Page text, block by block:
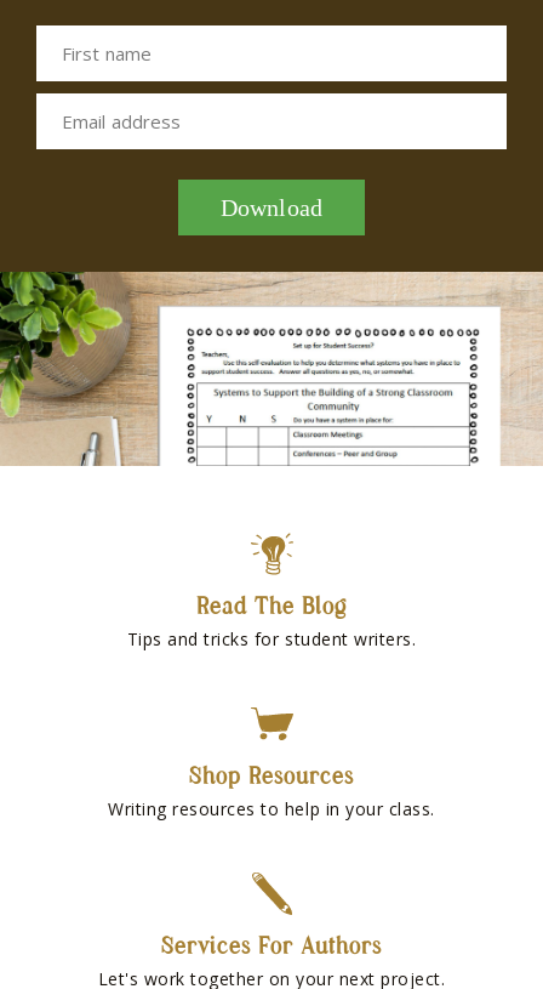
First name
Email address
Download
Read The Blog
Tips and tricks for student writers.
Shop Resources
Writing resources to help in your class.
Services For Authors
Let's work together on your next project.